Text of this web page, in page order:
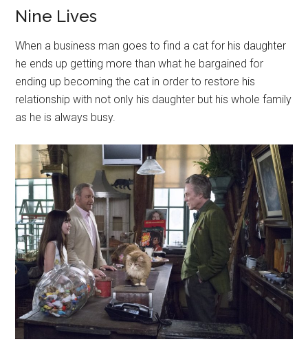
Nine Lives
When a business man goes to find a cat for his daughter
he ends up getting more than what he bargained for
ending up becoming the cat in order to restore his
relationship with not only his daughter but his whole family
as he is always busy.